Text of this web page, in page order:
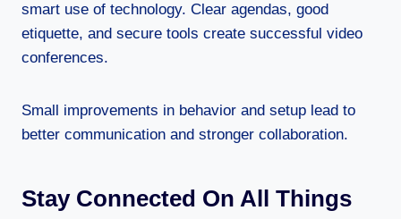
smart use of technology. Clear agendas, good
etiquette, and secure tools create successful video
conferences.
Small improvements in behavior and setup lead to
better communication and stronger collaboration.
Stay Connected On All Things